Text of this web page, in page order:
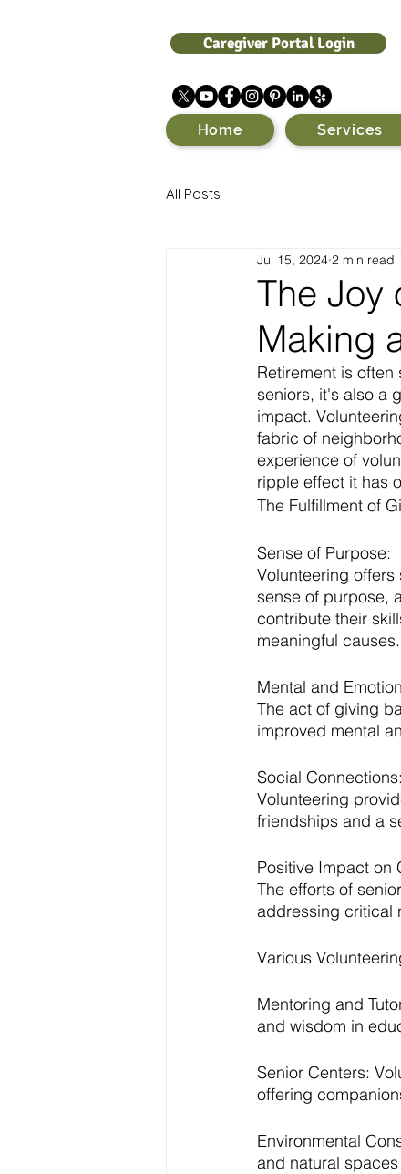
Caregiver Portal Login
Home Services
All Posts
The Joy
Making
Jul 15, 2024 2 min read
Retirement is
seniors, it's also a
impact.
fabric of
experience of
ripple effect it has
The Fulfillment of
Sense of Purpose:
Volunteering
sense of purpose,
contribute their
meaningful causes.
Mental and
The act of giving
improved mental
Social Connections:
Volunteering
friendships and a
Positive Impact on
The efforts of
addressing critical
Various
Mentoring and
and wisdom in
Senior Centers:
offering
Environmental
and natural